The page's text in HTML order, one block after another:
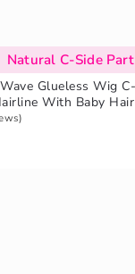
Natural C-Side Part
Glueless Wig
With Baby Hair